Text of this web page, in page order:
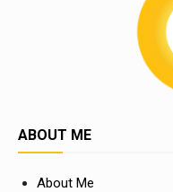
ABOUT ME
About Me